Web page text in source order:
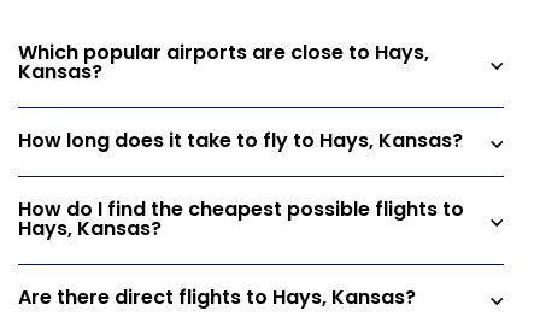
Which popular airports are close to Hays,
Kansas?
How long does it take to fly to Hays, Kansas?
How do I find the cheapest possible flights to
Hays, Kansas?
Are there direct flights to Hays, Kansas?